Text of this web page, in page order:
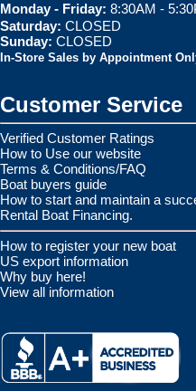
Monday - Friday: 8:30AM -
Saturday: CLOSED
Sunday: CLOSED
In-Store Sales by Appointment
Customer Service
Verified Customer Ratings
How to Use our website
Terms & Conditions/FAQ
Boat buyers guide
How to start and maintain a
Rental Boat Financing.
How to register your new boat
US export information
Why buy here!
View all information